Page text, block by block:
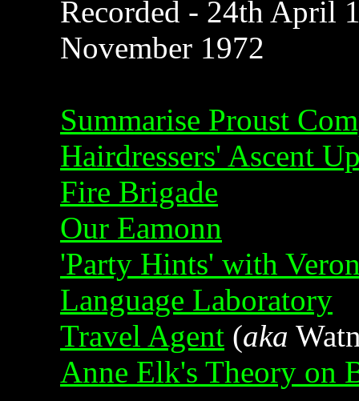
Recorded - 24th April
November 1972
Summarise Proust
Hairdressers' Ascent
Fire Brigade
Our Eamonn
'Party Hints' with
Language Laboratory
Travel Agent (aka
Anne Elk's Theory on